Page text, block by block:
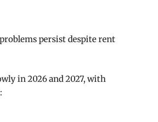
persist despite rent
in 2026 and 2027, with